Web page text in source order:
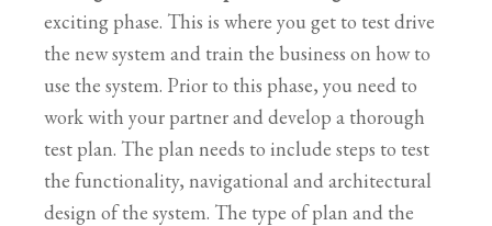
exciting phase. This is where you get to test drive
the new system and train the business on how to
use the system. Prior to this phase, you need to
work with your partner and develop a thorough
test plan. The plan needs to include steps to test
the functionality, navigational and architectural
design of the system. The type of plan and the